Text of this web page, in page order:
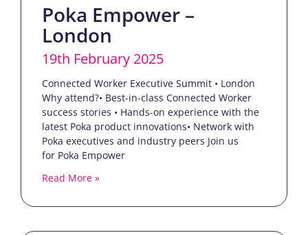
Poka Empower –
London
19th February 2025
Connected Worker Executive Summit • London
Why attend?• Best-in-class Connected Worker
success stories • Hands-on experience with the
latest Poka product innovations• Network with
Poka executives and industry peers Join us
for Poka Empower
Read More »